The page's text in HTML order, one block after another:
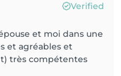
Verified
et moi dans une
et agréables et
très compétentes